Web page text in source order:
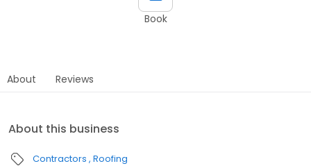
Book
About Reviews
About this business
Contractors Roofing